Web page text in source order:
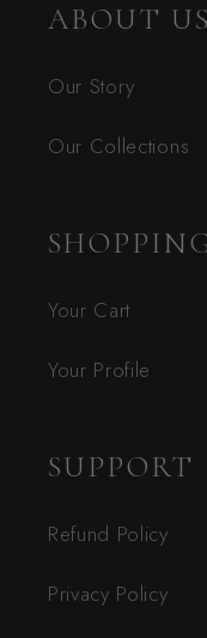
ABOUT US
Our Story
Our Collections
Your Cart
Your Profile
SUPPORT
Refund Policy
Privacy Policy